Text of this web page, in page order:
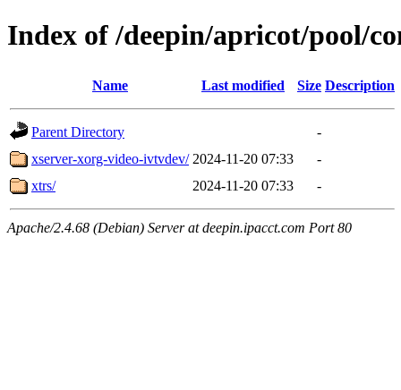
Index of /deepin/apricot/pool/
Name Last modified Size Description
Parent Directory
-
xserver-xorg-video-ivtvdev/ 2024-11-20 07:33
-
xtrs/
2024-11-20 07:33 -
Apache/2.4.68 (Debian) Server at deepin.ipacct.com Port 80